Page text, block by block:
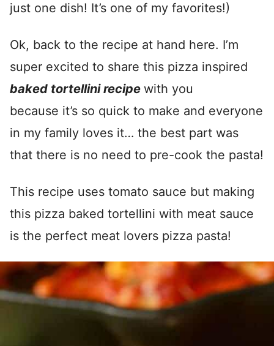
just one dish! It’s one of my favorites!)
Ok, back to the recipe at hand here. I’m
super excited to share this pizza inspired
baked tortellini recipe with you
because it’s so quick to make and everyone
in my family loves it… the best part was
that there is no need to pre-cook the pasta!
This recipe uses tomato sauce but making
this pizza baked tortellini with meat sauce
is the perfect meat lovers pizza pasta!